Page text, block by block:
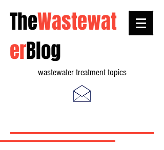
TheWastewat
erBlog
wastewater treatment topics